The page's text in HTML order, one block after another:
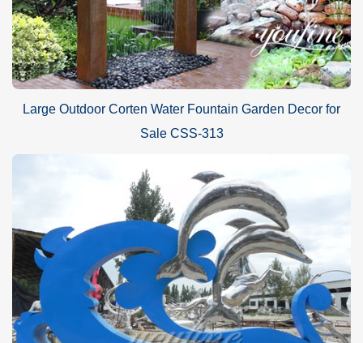
Large Outdoor Corten Water Fountain Garden Decor for
Sale CSS-313